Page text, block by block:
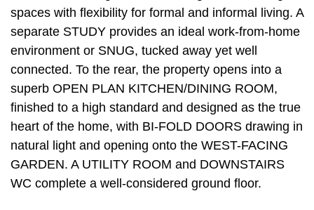
spaces with flexibility for formal and informal living. A
separate STUDY provides an ideal work-from-home
environment or SNUG, tucked away yet well
connected. To the rear, the property opens into a
superb OPEN PLAN KITCHEN/DINING ROOM,
finished to a high standard and designed as the true
heart of the home, with BI-FOLD DOORS drawing in
natural light and opening onto the WEST-FACING
GARDEN. A UTILITY ROOM and DOWNSTAIRS
WC complete a well-considered ground floor.